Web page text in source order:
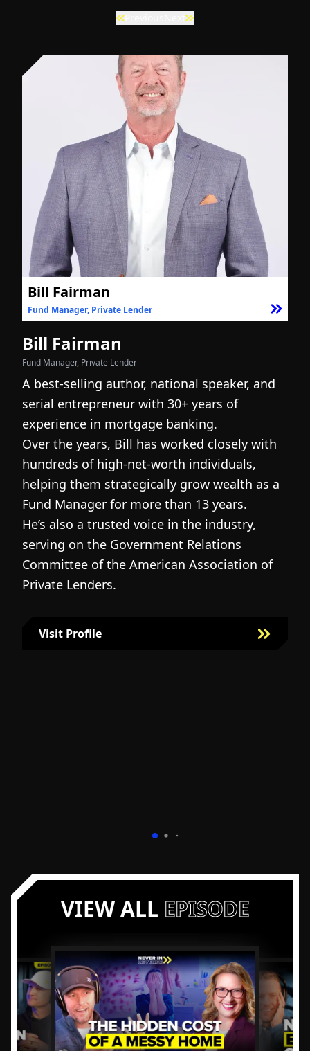
Bill Fairman
Fund Manager, Private Lender
Bill Fairman
Fund Manager, Private Lender
A best-selling author, national speaker, and
serial entrepreneur with 30+ years of
experience in mortgage banking.
Over the years, Bill has worked closely with
hundreds of high-net-worth individuals,
helping them strategically grow wealth as a
Fund Manager for more than 13 years.
He’s also a trusted voice in the industry,
serving on the Government Relations
Committee of the American Association of
Private Lenders.
Visit Profile
Visit Bill Fairman's Profile
VIEW ALL EPISODE